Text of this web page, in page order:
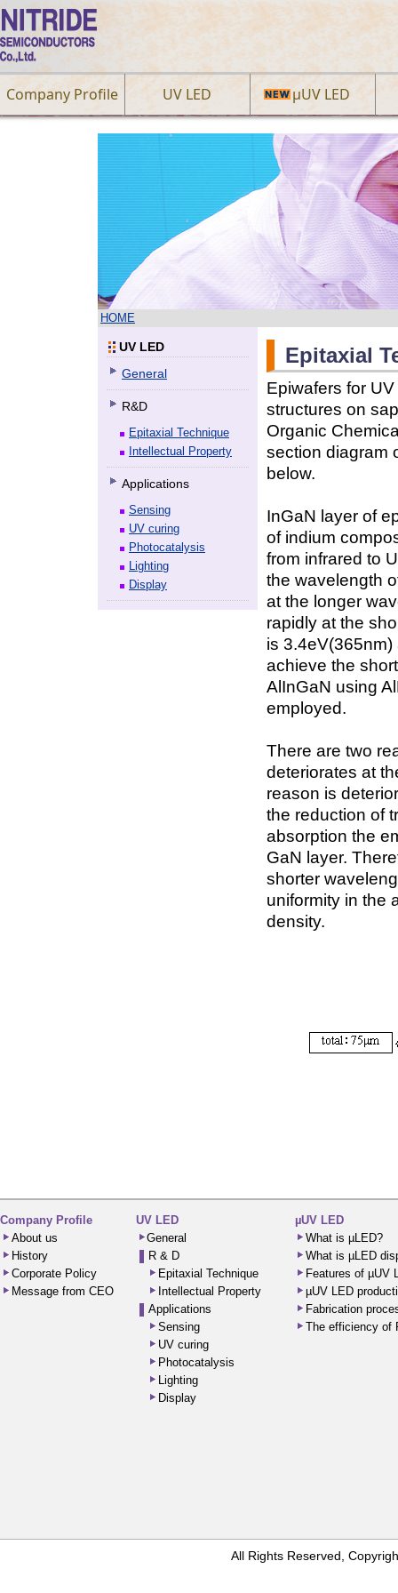
Company Profile UV LED µUV LED
HOME
UV LED
General
R&D
Epitaxial Technique
Intellectual Property
Applications
Sensing
UV curing
Photocatalysis
Lighting
Display
Epitaxial
Epiwafers for
structures on
Organic
section diagram
below.
InGaN layer of
of indium
from infrared to
the wavelength
at the longer
rapidly at the
is
achieve the
AlInGaN using
employed.
There are two
deteriorates at
reason is
the reduction of
absorption the
GaN layer.
shorter
uniformity in the
density.
Company Profile
About us
History
Corporate Policy
Message from CEO
UV LED
General
R & D
Epitaxial Technique
Intellectual Property
Applications
Sensing
UV curing
Photocatalysis
Lighting
Display
µUV LED
What is µLED?
What is µLED
Features of µUV
µUV LED
Fabrication
The efficiency of
All Rights Reserved,